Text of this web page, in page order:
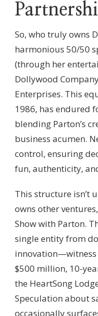
So, who truly owns
harmonious 50/50
(through her
Dollywood
Enterprises. This
1986, has endured
blending Parton’s
business acumen.
control, ensuring
fun, authenticity,
This structure isn’t
owns other
Show with Parton.
single entity from
innovation—witness
$500 million, 10-
the HeartSong
Speculation about
occasionally